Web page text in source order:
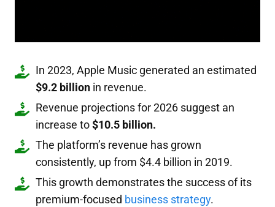
In 2023, Apple Music generated an estimated
$9.2 billion in revenue.
Revenue projections for 2026 suggest an
increase to$10.5 billion.
The platform’s revenue has grown
consistently, up from $4.4 billion in 2019.
This growth demonstrates the success of its
premium-focused business strategy.